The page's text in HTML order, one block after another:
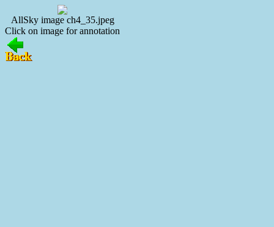
AllSky image ch4_35.jpeg
Click on image for annotation